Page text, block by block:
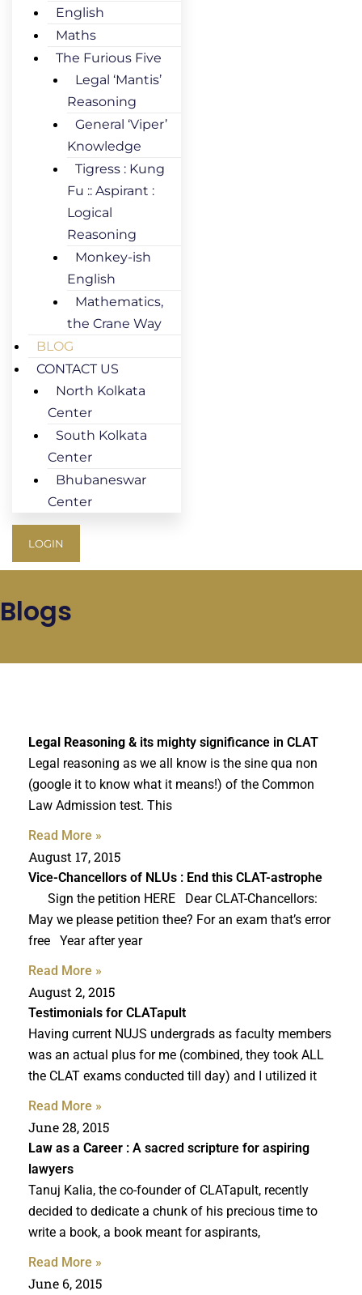
English
Maths
The Furious Five
Legal ‘Mantis’
Reasoning
General ‘Viper’
Knowledge
Tigress : Kung
Fu :: Aspirant :
Logical
Reasoning
Monkey-ish
English
Mathematics,
the Crane Way
BLOG
CONTACT US
North Kolkata
Center
South Kolkata
Center
Bhubaneswar
Center
LOGIN
Blogs
Legal Reasoning & its mighty significance in CLAT
Legal reasoning as we all know is the sine qua non
(google it to know what it means!) of the Common
Law Admission test. This
Read More »
August 17, 2015
Vice-Chancellors of NLUs : End this CLAT-astrophe
Sign the petition HERE Dear CLAT-Chancellors:
May we please petition thee? For an exam that’s error
free Year after year
Read More »
August 2, 2015
Testimonials for CLATapult
Having current NUJS undergrads as faculty members
was an actual plus for me (combined, they took ALL
the CLAT exams conducted till day) and I utilized it
Read More »
June 28, 2015
Law as a Career : A sacred scripture for aspiring
lawyers
Tanuj Kalia, the co-founder of CLATapult, recently
decided to dedicate a chunk of his precious time to
write a book, a book meant for aspirants,
Read More »
June 6, 2015